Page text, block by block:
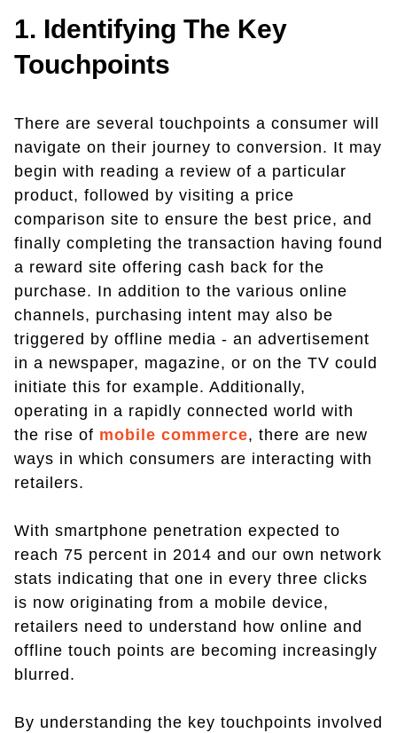
1. Identifying The Key
Touchpoints
There are several touchpoints a consumer will
navigate on their journey to conversion. It may
begin with reading a review of a particular
product, followed by visiting a price
comparison site to ensure the best price, and
finally completing the transaction having found
a reward site offering cash back for the
purchase. In addition to the various online
channels, purchasing intent may also be
triggered by offline media - an advertisement
in a newspaper, magazine, or on the TV could
initiate this for example. Additionally,
operating in a rapidly connected world with
the rise of mobile commerce, there are new
ways in which consumers are interacting with
retailers.
With smartphone penetration expected to
reach 75 percent in 2014 and our own network
stats indicating that one in every three clicks
is now originating from a mobile device,
retailers need to understand how online and
offline touch points are becoming increasingly
blurred.
By understanding the key touchpoints involved